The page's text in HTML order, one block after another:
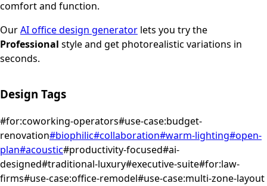
comfort and function.
OurAI office design generator lets you try the
Professional style and get photorealistic variations in
seconds.
Design Tags
#for:coworking-operators#use-case:budget-
renovation#biophilic#collaboration#warm-lighting#open-
plan#acoustic#productivity-focused#ai-
designed#traditional-luxury#executive-suite#for:law-
firms#use-case:office-remodel#use-case:multi-zone-layout